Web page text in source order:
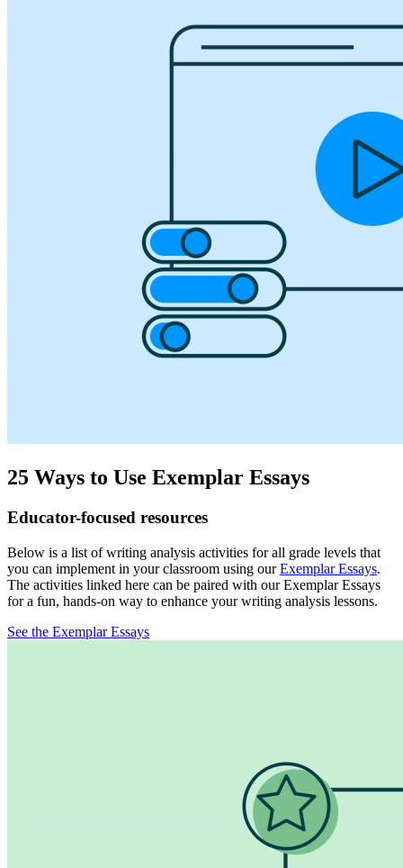
25 Ways to Use Exemplar Essays
Educator-focused resources
Below is a list of writing analysis activities for all grade levels that
you can implement in your classroom using ourExemplar Essays.
The activities linked here can be paired with our Exemplar Essays
for a fun, hands-on way to enhance your writing analysis lessons.
See the Exemplar Essays